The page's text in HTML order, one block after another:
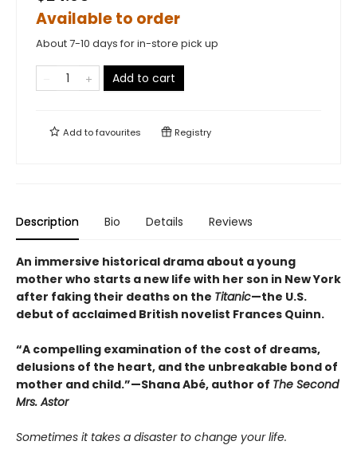
Available to order
About 7-10 days for in-store pick up
Add to cart
Add tofavourites Registry
Description Bio Details Reviews
An immersive historical drama about a young
mother who starts a new life with her son in New York
after faking their deaths on the Titanic—the U.S.
debut of acclaimed British novelist Frances Quinn.
“A compelling examination of the cost of dreams,
delusions of the heart, and the unbreakable bond of
mother and child.”—Shana Abé, author of The Second
Mrs. Astor
Sometimes it takes a disaster to change your life.